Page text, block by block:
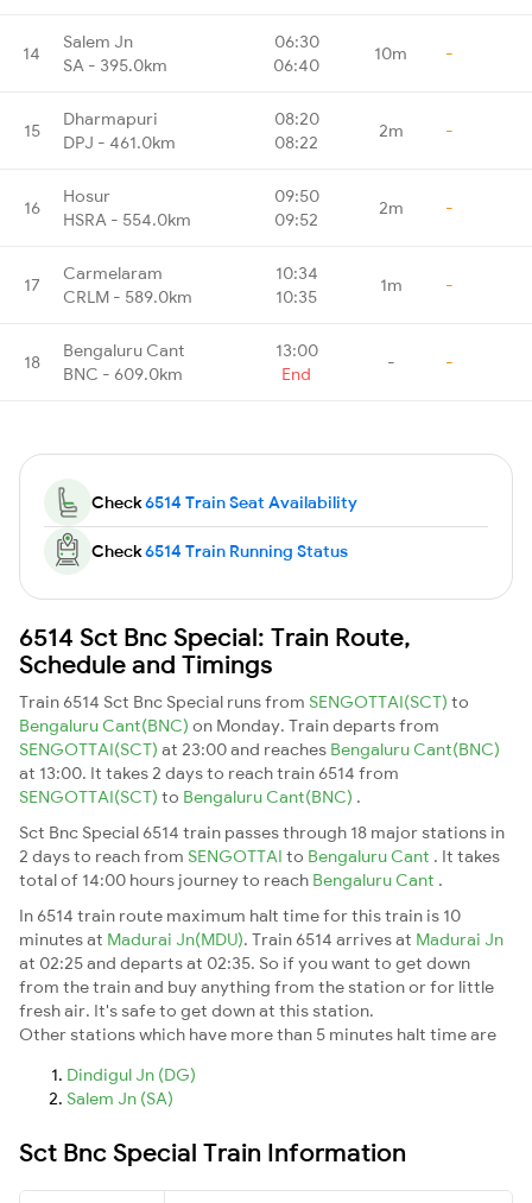
14
Salem Jn
SA - 395.0km
06:30
06:40
10m -
15
Dharmapuri
DPJ - 461.0km
08:20
08:22
2m -
16
Hosur
HSRA - 554.0km
09:50
09:52
2m -
17
Carmelaram
CRLM - 589.0km
10:34
10:35
1m -
18
Bengaluru Cant
BNC - 609.0km
13:00
End
- -
Check6514 Train Seat Availability
Check6514 Train Running Status
6514 Sct Bnc Special: Train Route,
Schedule and Timings
Train 6514 Sct Bnc Special runs from SENGOTTAI(SCT) to
Bengaluru Cant(BNC) on Monday. Train departs from
SENGOTTAI(SCT) at 23:00 and reaches Bengaluru Cant(BNC)
at 13:00. It takes 2 days to reach train 6514 from
SENGOTTAI(SCT) to Bengaluru Cant(BNC) .
Sct Bnc Special 6514 train passes through 18 major stations in
2 days to reach from SENGOTTAI to Bengaluru Cant . It takes
total of 14:00 hours journey to reach Bengaluru Cant .
In 6514 train route maximum halt time for this train is 10
minutes at Madurai Jn(MDU). Train 6514 arrives at Madurai Jn
at 02:25 and departs at 02:35. So if you want to get down
from the train and buy anything from the station or for little
fresh air. It's safe to get down at this station.
Other stations which have more than 5 minutes halt time are
Dindigul Jn (DG)
Salem Jn (SA)
Sct Bnc Special Train Information